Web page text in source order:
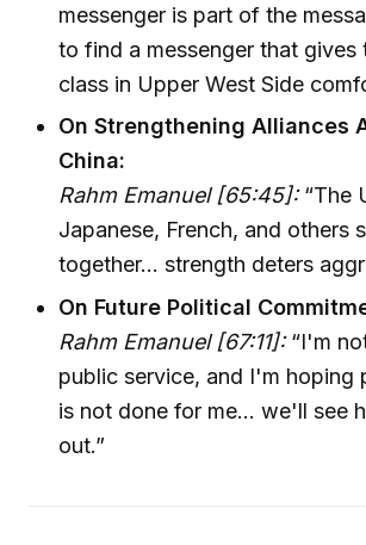
messenger is part of the
to find a messenger that gives
class in Upper West Side
On Strengthening Alliances
China:
Rahm Emanuel [65:45]:“The
Japanese, French, and others
together... strength deters
On Future Political
Rahm Emanuel [67:11]:“I'm
public service, and I'm hoping
is not done for me... we'll see
out.”